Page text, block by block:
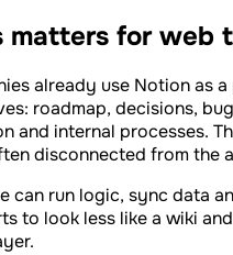
matters for web
already use Notion as
roadmap, decisions,
and internal processes.
disconnected from the
can run logic, sync data
to look less like a wiki